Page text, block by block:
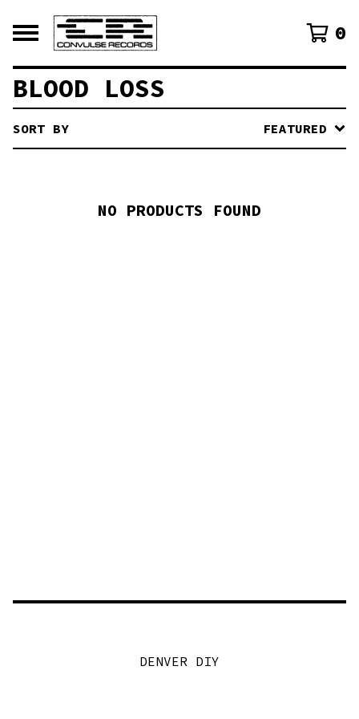
0
BLOOD LOSS
SORT BY FEATURED
NO PRODUCTS FOUND
DENVER DIY